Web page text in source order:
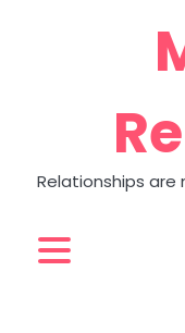
Relationships are